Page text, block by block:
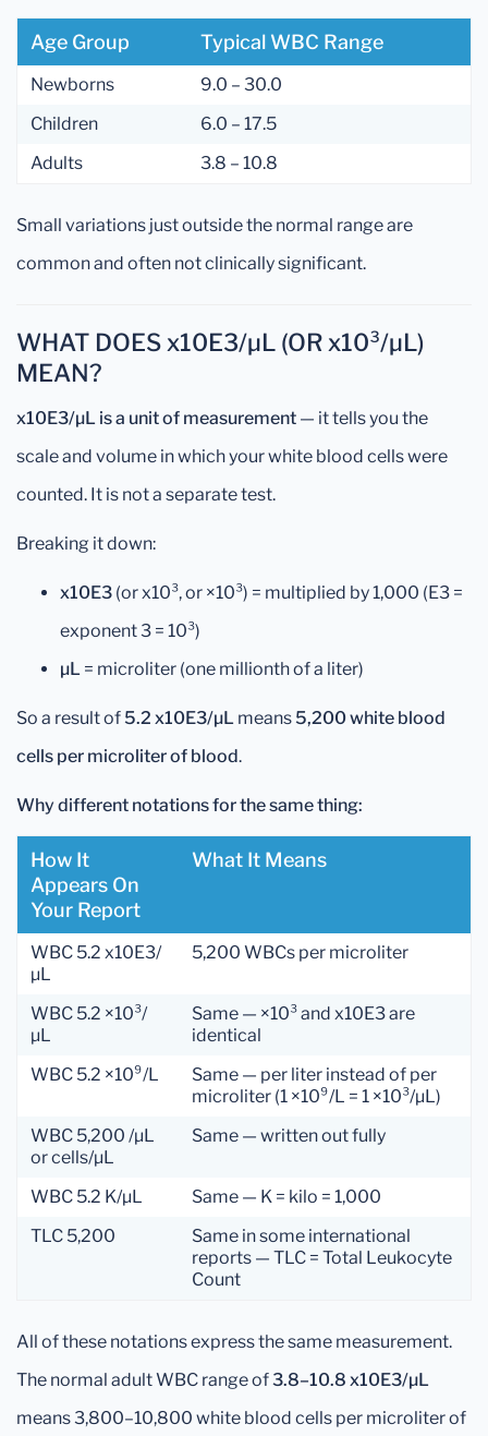
Age Group Typical WBC Range
Newborns
9.0 – 30.0
Children
6.0 – 17.5
Adults
3.8 – 10.8
Small variations just outside the normal range are
common and often not clinically significant.
WHAT DOES x10E3/µL (OR x10³/µL)
MEAN?
x10E3/µL is a unit of measurement — it tells you the
scale and volume in which your white blood cells were
counted. It is not a separate test.
Breaking it down:
x10E3 (or x10³, or ×10³) = multiplied by 1,000 (E3 =
exponent 3 = 10³)
µL = microliter (one millionth of a liter)
So a result of5.2 x10E3/µL means5,200 white blood
cells per microliter of blood.
Why different notations for the same thing:
How It
Appears On
Your Report
What It Means
WBC 5.2 x10E3/
µL
5,200 WBCs per microliter
WBC 5.2 ×10³/
µL
Same — ×10³ and x10E3 are
identical
WBC 5.2 ×10⁹/L
Same — per liter instead of per
microliter (1 ×10⁹/L = 1 ×10³/µL)
WBC 5,200 /µL
or cells/µL
Same — written out fully
WBC 5.2 K/µL
Same — K = kilo = 1,000
TLC 5,200
Same in some international
reports — TLC = Total Leukocyte
Count
All of these notations express the same measurement.
The normal adult WBC range of3.8–10.8 x10E3/µL
means 3,800–10,800 white blood cells per microliter of